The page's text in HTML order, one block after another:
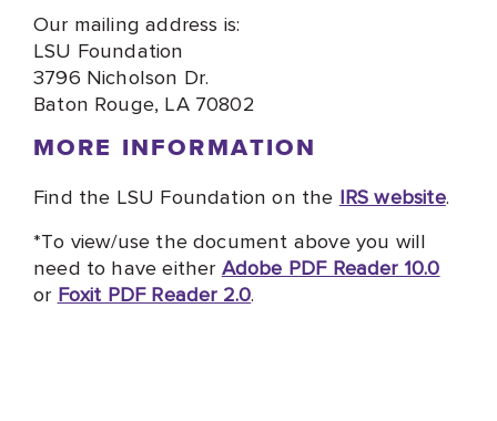
Our mailing address is:
LSU Foundation
3796 Nicholson Dr.
Baton Rouge, LA 70802
MORE INFORMATION
Find the LSU Foundation on the IRS website.
*To view/use the document above you will
need to have either Adobe PDF Reader 10.0
or Foxit PDF Reader 2.0.